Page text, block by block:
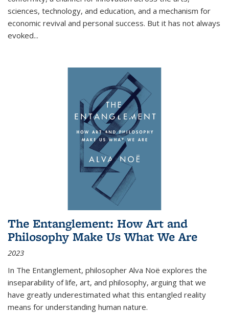
sciences, technology, and education, and a mechanism for
economic revival and personal success. But it has not always
evoked...
The Entanglement: How Art and
Philosophy Make Us What We Are
2023
In The Entanglement, philosopher Alva Noë explores the
inseparability of life, art, and philosophy, arguing that we
have greatly underestimated what this entangled reality
means for understanding human nature.